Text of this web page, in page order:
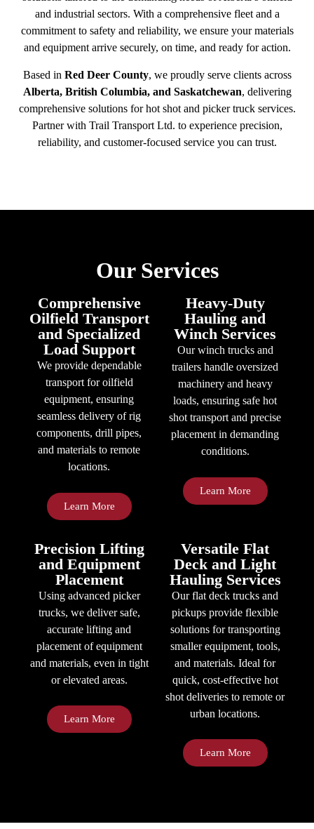
and industrial sectors. With a comprehensive fleet and a
commitment to safety and reliability, we ensure your materials
and equipment arrive securely, on time, and ready for action.
Based in Red Deer County, we proudly serve clients across
Alberta, British Columbia, and Saskatchewan, delivering
comprehensive solutions for hot shot and picker truck services.
Partner with Trail Transport Ltd. to experience precision,
reliability, and customer-focused service you can trust.
Our Services
Comprehensive
Oilfield Transport
and Specialized
Load Support
We provide dependable
transport for oilfield
equipment, ensuring
seamless delivery of rig
components, drill pipes,
and materials to remote
locations.
Learn More
Heavy-Duty
Hauling and
Winch Services
Our winch trucks and
trailers handle oversized
machinery and heavy
loads, ensuring safe hot
shot transport and precise
placement in demanding
conditions.
Learn More
Precision Lifting
and Equipment
Placement
Using advanced picker
trucks, we deliver safe,
accurate lifting and
placement of equipment
and materials, even in tight
or elevated areas.
Learn More
Versatile Flat
Deck and Light
Hauling Services
Our flat deck trucks and
pickups provide flexible
solutions for transporting
smaller equipment, tools,
and materials. Ideal for
quick, cost-effective hot
shot deliveries to remote or
urban locations.
Learn More